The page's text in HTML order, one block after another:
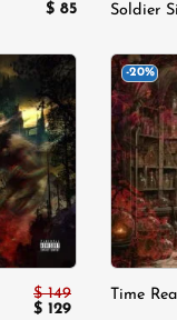
$ 85 Soldier
Add to
wishlist
$149
Original
$ 129Current
-20%
Time